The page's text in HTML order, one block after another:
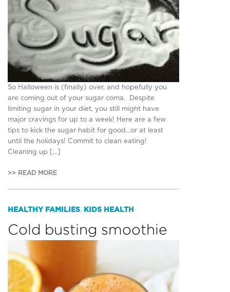
So Halloween is (finally) over, and hopefully you
are coming out of your sugar coma. Despite
limiting sugar in your diet, you still might have
major cravings for up to a week! Here are a few
tips to kick the sugar habit for good…or at least
until the holidays! Commit to clean eating!
Cleaning up […]
>> READ MORE
HEALTHY FAMILIES KIDS HEALTH
Cold busting smoothie